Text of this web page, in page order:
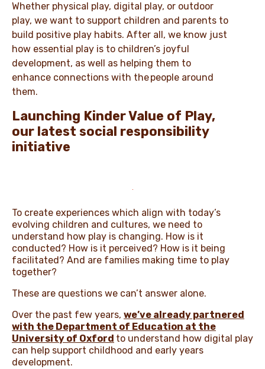
Whether physical play, digital play, or outdoor
play, we want to support children and parents to
build positive play habits. After all, we know just
how essential play is to children’s joyful
development, as well as helping them to
enhance connections with the people around
them.
Launching Kinder Value of Play,
our latest social responsibility
initiative
To create experiences which align with today’s
evolving children and cultures, we need to
understand how play is changing. How is it
conducted? How is it perceived? How is it being
facilitated? And are families making time to play
together?
These are questions we can’t answer alone.
Over the past few years, we’ve already partnered
with the Department of Education at the
University of Oxford to understand how digital play
can help support childhood and early years
development.